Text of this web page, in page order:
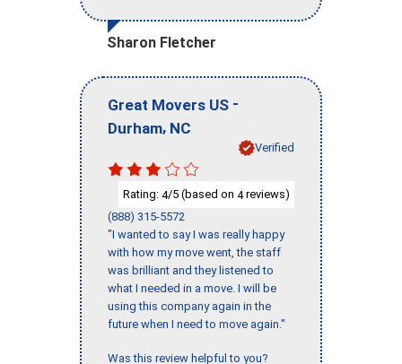
Sharon Fletcher
Great Movers US -
Durham, NC
Verified
Rating: 4/5 (based on 4reviews)
(888) 315-5572
"I wanted to say I was really happy
with how my move went, the staff
was brilliant and they listened to
what I needed in a move. I will be
using this company again in the
future when I need to move again."
Was this review helpful to you?